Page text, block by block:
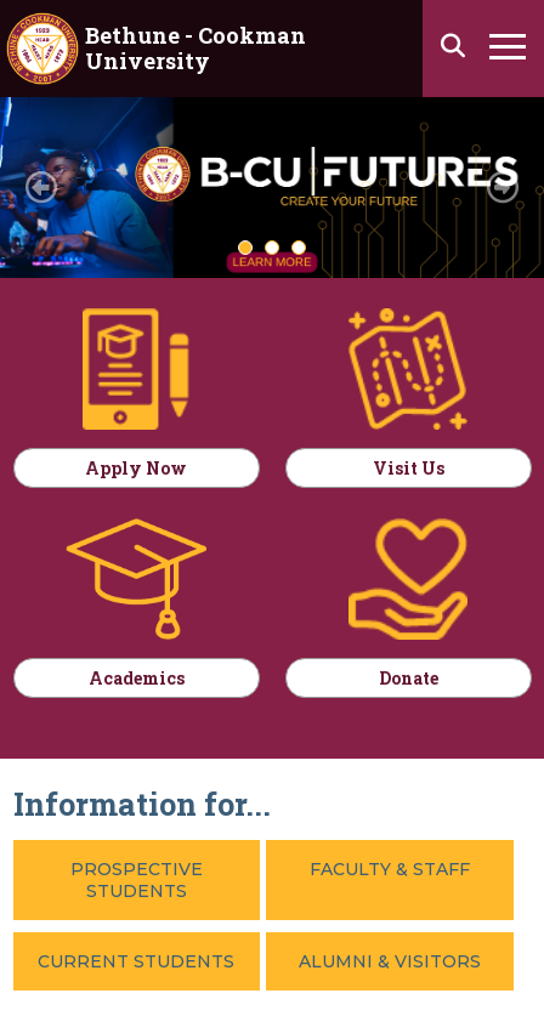
Skip to main content
Bethune - Cookman
University
Search
Homepage
Previous
Apply Now Visit Us
Academics Donate
Information for...
PROSPECTIVE
STUDENTS
FACULTY & STAFF
CURRENT STUDENTS ALUMNI & VISITORS